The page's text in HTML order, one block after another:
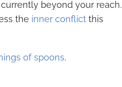
beyond your reach.
the inner conflict this
of spoons.